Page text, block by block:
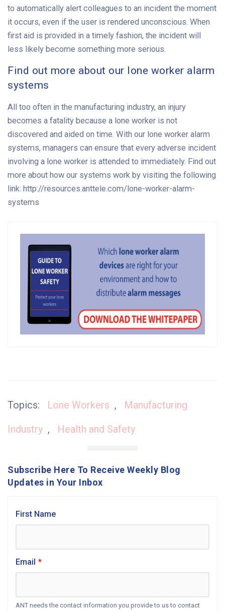
to automatically alert colleagues to an incident the moment
it occurs, even if the user is rendered unconscious. When
first aid is provided in a timely fashion, the incident will
less likely become something more serious.
Find out more about our lone worker alarm
systems
All too often in the manufacturing industry, an injury
becomes a fatality because a lone worker is not
discovered and aided on time. With our lone worker alarm
systems, managers can ensure that every adverse incident
involving a lone worker is attended to immediately. Find out
more about how our systems work by visiting the following
link: http://resources.anttele.com/lone-worker-alarm-
systems
Topics: Lone Workers ,
Manufacturing
Industry , Health and Safety
Subscribe Here To Receive Weekly Blog
Updates in Your Inbox
First Name
Email *
ANT needs the contact information you provide to us to contact